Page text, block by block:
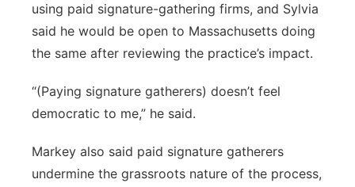
using paid signature-gathering firms, and Sylvia
said he would be open to Massachusetts doing
the same after reviewing the practice’s impact.
“(Paying signature gatherers) doesn’t feel
democratic to me,” he said.
Markey also said paid signature gatherers
undermine the grassroots nature of the process,